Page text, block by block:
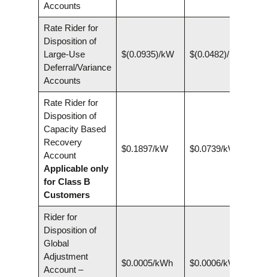
Accounts
Rate Rider for
Disposition of
Large-Use
Deferral/Variance
Accounts
$(0.0935)/kW $(0.0482)/kW
Rate Rider for
Disposition of
Capacity Based
Recovery
Account
Applicable only
for Class B
Customers
$0.1897/kW $0.0739/kW
Rider for
Disposition of
Global
Adjustment
Account –
$0.0005/kWh $0.0006/kWh